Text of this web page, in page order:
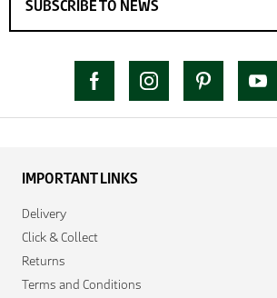
IMPORTANT LINKS
Delivery
Click & Collect
Returns
Terms and Conditions